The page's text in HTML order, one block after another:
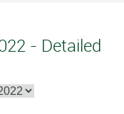
- Detailed